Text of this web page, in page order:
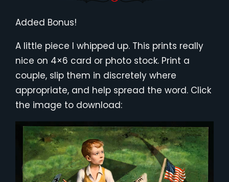
Added Bonus!
A little piece I whipped up. This prints really
nice on 4×6 card or photo stock. Print a
couple, slip them in discretely where
appropriate, and help spread the word. Click
the image to download: